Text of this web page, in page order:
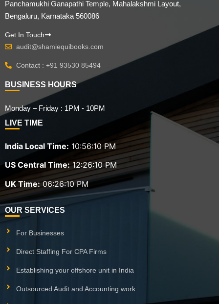
Panchamukhi Ganapathi Temple, Mahalakshmi Layout,
Bengaluru, Karnataka 560086
Get In Touch
audit@shamiequibooks.com
Contact : +91 93530 85494
BUSINESS HOURS
Monday – Friday : 1PM - 10PM
LIVE TIME
India Local Time: 10:56:11 PM
US Central Time: 12:26:11 PM
UK Time: 06:26:11 PM
OUR SERVICES
For Businesses
Direct Staffing For CPA Firms
Establishing your offshore unit in India
Outsourced Audit and Accounting work